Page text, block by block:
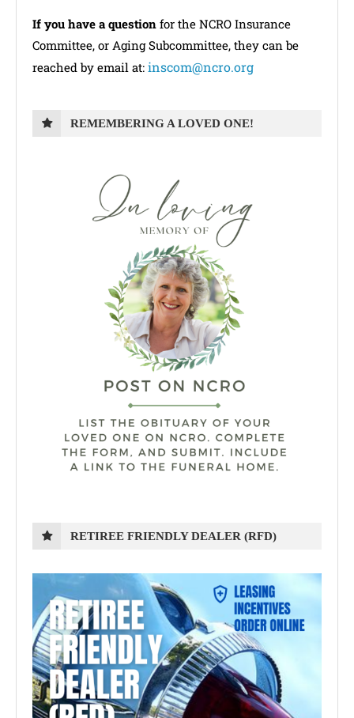
If you have a question for the NCRO Insurance
Committee, or Aging Subcommittee, they can be
reached by email at: inscom@ncro.org
REMEMBERING A LOVED ONE!
RETIREE FRIENDLY DEALER (RFD)